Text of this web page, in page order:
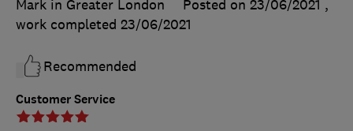
Customer Service
Mark in Greater London
Posted on 23/06/2021 ,
work completed 23/06/2021
Recommended